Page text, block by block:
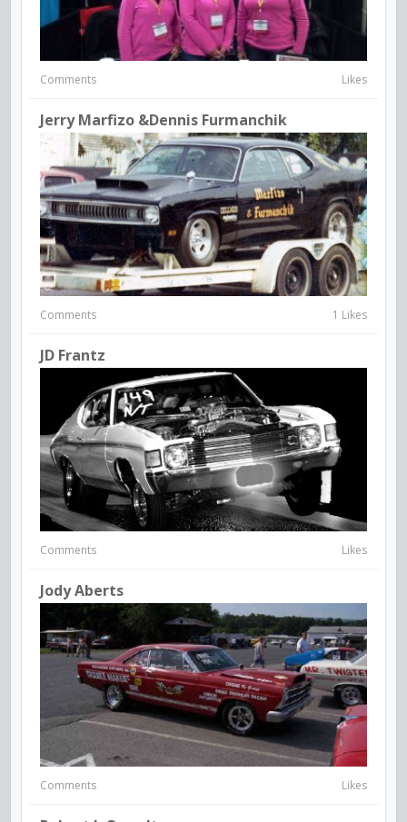
Comments Likes
Jerry Marfizo &Dennis Furmanchik
Comments 1 Likes
JD Frantz
Comments Likes
Jody Aberts
Comments Likes